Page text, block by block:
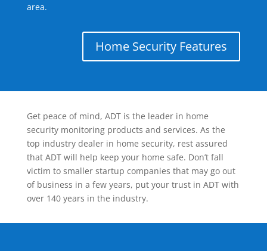
area.
Home Security Features
Get peace of mind, ADT is the leader in home
security monitoring products and services. As the
top industry dealer in home security, rest assured
that ADT will help keep your home safe. Don’t fall
victim to smaller startup companies that may go out
of business in a few years, put your trust in ADT with
over 140 years in the industry.